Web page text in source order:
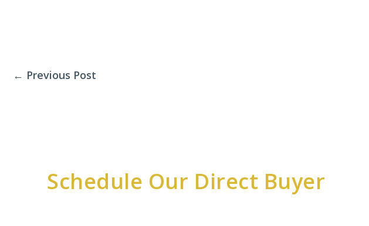
← Previous Post
Schedule Our Direct Buyer